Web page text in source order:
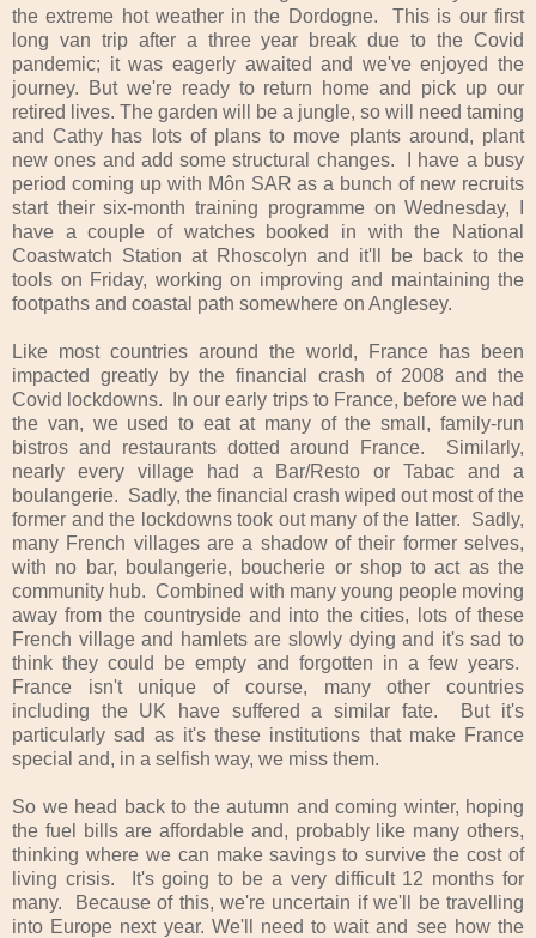
the extreme hot weather in the Dordogne. This is our first
long van trip after a three year break due to the Covid
pandemic; it was eagerly awaited and we've enjoyed the
journey. But we're ready to return home and pick up our
retired lives. The garden will be a jungle, so will need taming
and Cathy has lots of plans to move plants around, plant
new ones and add some structural changes. I have a busy
period coming up with Môn SAR as a bunch of new recruits
start their six-month training programme on Wednesday, I
have a couple of watches booked in with the National
Coastwatch Station at Rhoscolyn and it'll be back to the
tools on Friday, working on improving and maintaining the
footpaths and coastal path somewhere on Anglesey.
Like most countries around the world, France has been
impacted greatly by the financial crash of 2008 and the
Covid lockdowns. In our early trips to France, before we had
the van, we used to eat at many of the small, family-run
bistros and restaurants dotted around France. Similarly,
nearly every village had a Bar/Resto or Tabac and a
boulangerie. Sadly, the financial crash wiped out most of the
former and the lockdowns took out many of the latter. Sadly,
many French villages are a shadow of their former selves,
with no bar, boulangerie, boucherie or shop to act as the
community hub. Combined with many young people moving
away from the countryside and into the cities, lots of these
French village and hamlets are slowly dying and it's sad to
think they could be empty and forgotten in a few years.
France isn't unique of course, many other countries
including the UK have suffered a similar fate. But it's
particularly sad as it's these institutions that make France
special and, in a selfish way, we miss them.
So we head back to the autumn and coming winter, hoping
the fuel bills are affordable and, probably like many others,
thinking where we can make savings to survive the cost of
living crisis. It's going to be a very difficult 12 months for
many. Because of this, we're uncertain if we'll be travelling
into Europe next year. We'll need to wait and see how the